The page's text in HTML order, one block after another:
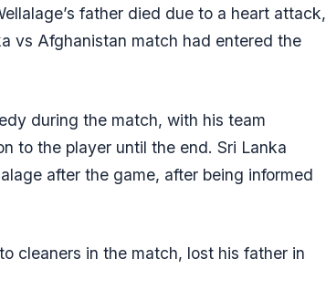
father died due to a heart attack,
vs Afghanistan match had entered the
during the match, with his team
to the player until the end. Sri Lanka
after the game, after being informed
cleaners in the match, lost his father in